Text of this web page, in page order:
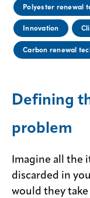
Polyester renewal
Innovation
Carbon renewal
Defining
problem
Imagine all the
discarded in
would they